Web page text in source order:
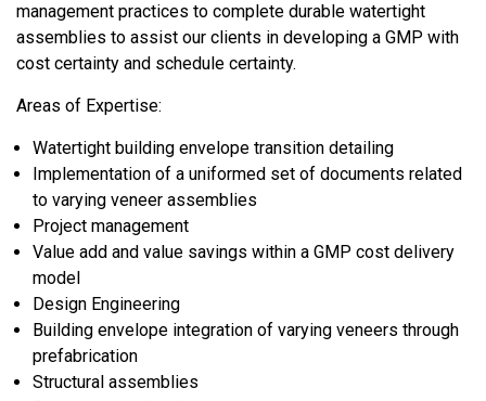
management practices to complete durable watertight
assemblies to assist our clients in developing a GMP with
cost certainty and schedule certainty.
Areas of Expertise:
Watertight building envelope transition detailing
Implementation of a uniformed set of documents related
to varying veneer assemblies
Project management
Value add and value savings within a GMP cost delivery
model
Design Engineering
Building envelope integration of varying veneers through
prefabrication
Structural assemblies